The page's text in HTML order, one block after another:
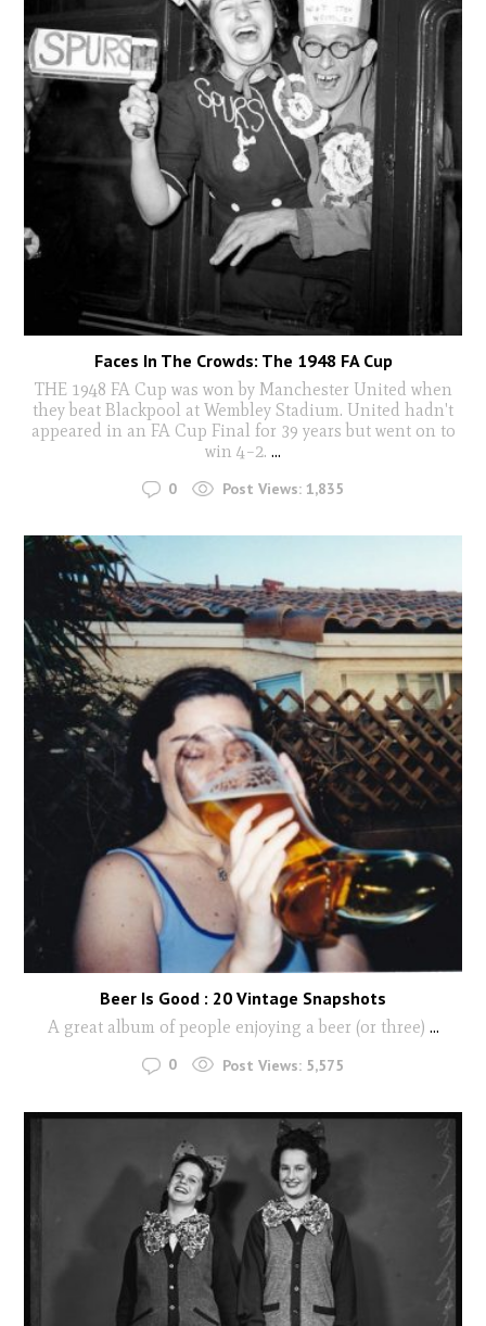
Faces In The Crowds: The 1948 FA Cup
THE 1948 FA Cup was won by Manchester United when
they beat Blackpool at Wembley Stadium. United hadn't
appeared in an FA Cup Final for 39 years but went on to
win 4–2. ...
0 Post Views: 1,835
Beer Is Good : 20 Vintage Snapshots
A great album of people enjoying a beer (or three) ...
0 Post Views: 5,575